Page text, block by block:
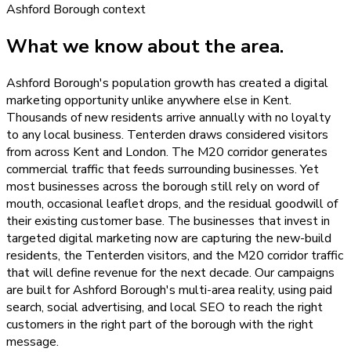
Ashford Borough context
What we know about the area.
Ashford Borough's population growth has created a digital
marketing opportunity unlike anywhere else in Kent.
Thousands of new residents arrive annually with no loyalty
to any local business. Tenterden draws considered visitors
from across Kent and London. The M20 corridor generates
commercial traffic that feeds surrounding businesses. Yet
most businesses across the borough still rely on word of
mouth, occasional leaflet drops, and the residual goodwill of
their existing customer base. The businesses that invest in
targeted digital marketing now are capturing the new-build
residents, the Tenterden visitors, and the M20 corridor traffic
that will define revenue for the next decade. Our campaigns
are built for Ashford Borough's multi-area reality, using paid
search, social advertising, and local SEO to reach the right
customers in the right part of the borough with the right
message.